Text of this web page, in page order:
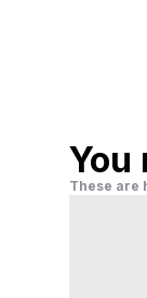
You
These are